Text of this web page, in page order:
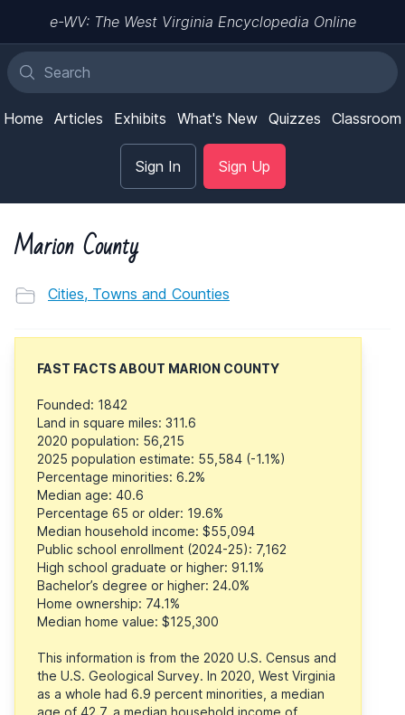
e-WV: The West Virginia Encyclopedia Online
Home Articles Exhibits What's New Quizzes Classroom
Sign In Sign Up
Marion County
Cities, Towns and Counties
FAST FACTS ABOUT MARION COUNTY
Founded: 1842
Land in square miles: 311.6
2020 population: 56,215
2025 population estimate: 55,584 (-1.1%)
Percentage minorities: 6.2%
Median age: 40.6
Percentage 65 or older: 19.6%
Median household income: $55,094
Public school enrollment (2024-25): 7,162
High school graduate or higher: 91.1%
Bachelor’s degree or higher: 24.0%
Home ownership: 74.1%
Median home value: $125,300
This information is from the 2020 U.S. Census and
the U.S. Geological Survey. In 2020, West Virginia
as a whole had 6.9 percent minorities, a median
age of 42.7, a median household income of